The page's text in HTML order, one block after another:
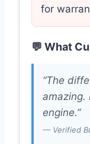
for
💬 What
“The
amazing.
engine.”
— Verified